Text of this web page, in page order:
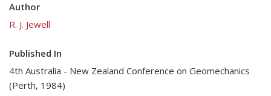
Author
R. J. Jewell
Published In
4th Australia - New Zealand Conference on Geomechanics
(Perth, 1984)